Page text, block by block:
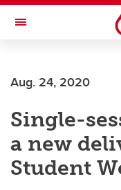
Skip to main content
Toggle Navigation
Aug. 24, 2020
Single-
a new
Student